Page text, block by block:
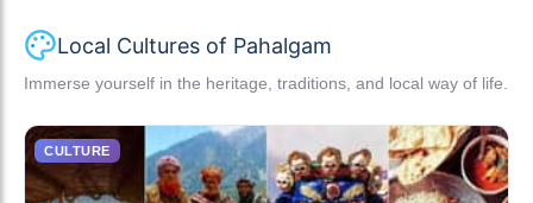
Local Cultures of Pahalgam
Immerse yourself in the heritage, traditions, and local way of life.
CULTURE